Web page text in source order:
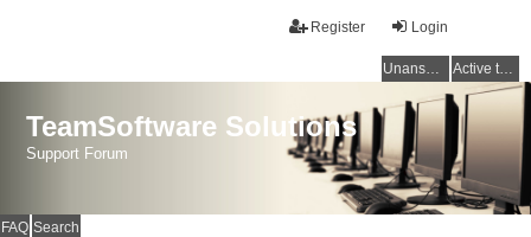
Login
Register
Unanswered topics Active topics
TeamSoftware Solutions
Support Forum
FAQ Search